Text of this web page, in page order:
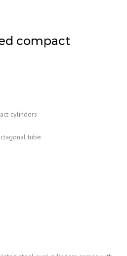
compact
cylinders
tube